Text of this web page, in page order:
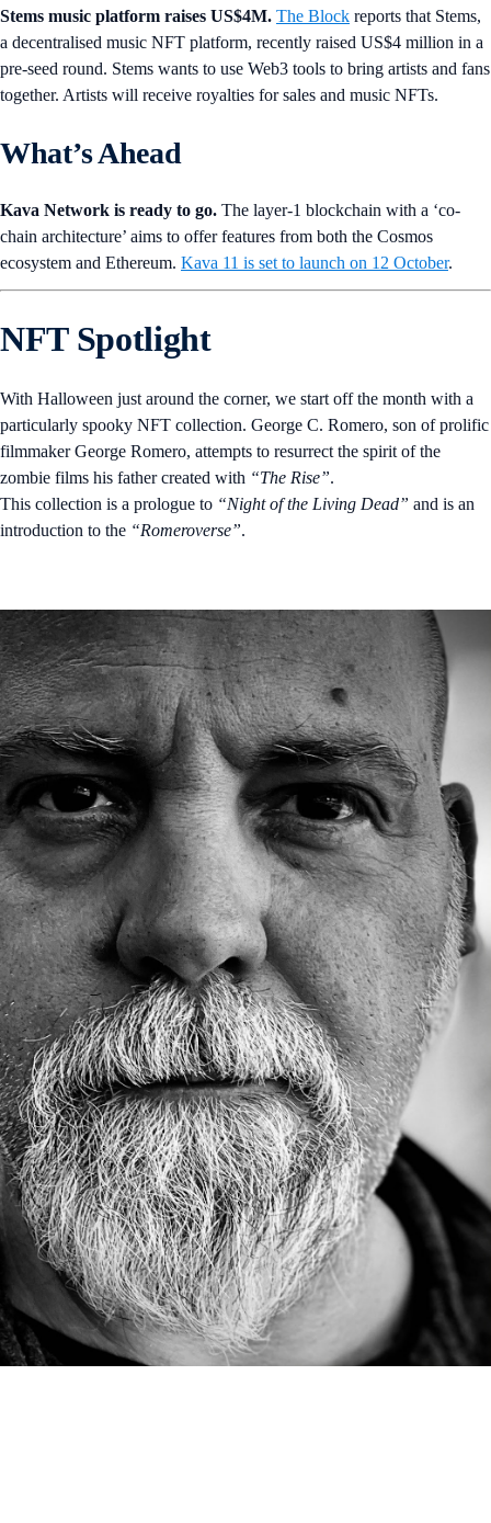
Stems music platform raises US$4M. The Block reports that Stems,
a decentralised music NFT platform, recently raised US$4 million in a
pre-seed round. Stems wants to use Web3 tools to bring artists and fans
together. Artists will receive royalties for sales and music NFTs.
What’s Ahead
Kava Network is ready to go. The layer-1 blockchain with a ‘co-
chain architecture’ aims to offer features from both the Cosmos
ecosystem and Ethereum. Kava 11 is set to launch on 12 October.
NFT Spotlight
With Halloween just around the corner, we start off the month with a
particularly spooky NFT collection. George C. Romero, son of prolific
filmmaker George Romero, attempts to resurrect the spirit of the
zombie films his father created with “The Rise”.
This collection is a prologue to “Night of the Living Dead” and is an
introduction to the “Romeroverse”.